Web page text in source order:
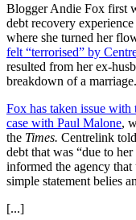
Blogger Andie Fox first
debt recovery
where she turned her
felt “terrorised” by
resulted from her ex-
breakdown of a marriage.
Fox has taken issue with
case with Paul Malone,
the Times. Centrelink
debt that was “due to
informed the agency
simple statement belies
[...]